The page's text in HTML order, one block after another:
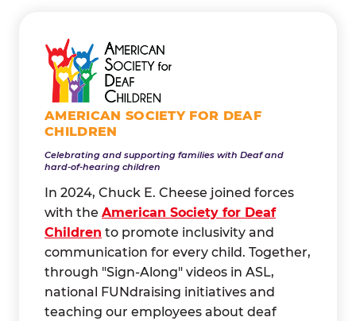
AMERICAN SOCIETY FOR DEAF
CHILDREN
Celebrating and supporting families with Deaf and
hard-of-hearing children
In 2024, Chuck E. Cheese joined forces
with the American Society for Deaf
Children to promote inclusivity and
communication for every child. Together,
through "Sign-Along" videos in ASL,
national FUNdraising initiatives and
teaching our employees about deaf